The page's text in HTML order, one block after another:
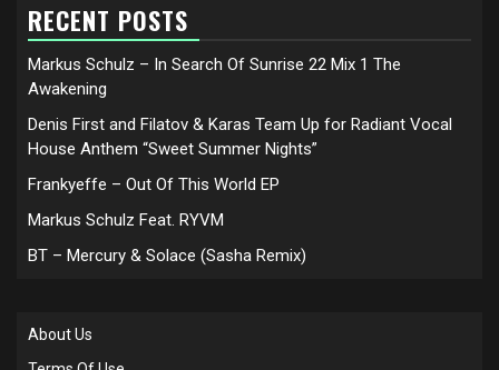
RECENT POSTS
Markus Schulz – In Search Of Sunrise 22 Mix 1 The
Awakening
Denis First and Filatov & Karas Team Up for Radiant Vocal
House Anthem “Sweet Summer Nights”
Frankyeffe – Out Of This World EP
Markus Schulz Feat. RYVM
BT – Mercury & Solace (Sasha Remix)
About Us